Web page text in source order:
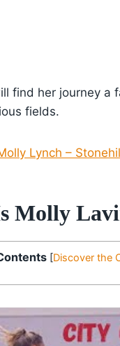
find her journey a
fields.
Lynch –
Molly
[Discover the